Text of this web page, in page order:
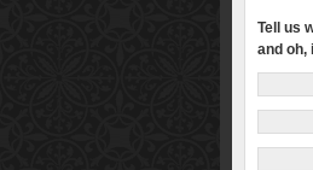
Tell us
and oh,